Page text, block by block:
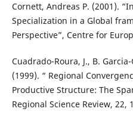
Cornett, Andreas P. (2001).
Specialization in a Global
Perspective”, Centre for
Cuadrado-Roura, J., B.
(1999). “ Regional
Productive Structure: The
Regional Science Review, 22,